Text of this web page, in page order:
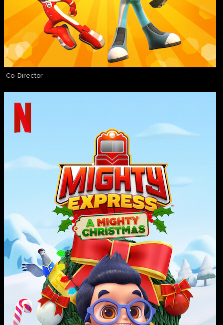
Co-Director